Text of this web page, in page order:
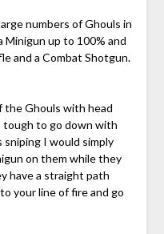
numbers of Ghouls in
up to 100% and
and a Combat Shotgun.
the Ghouls with head
tough to go down with
I would simply
on them while they
have a straight path
your line of fire and go